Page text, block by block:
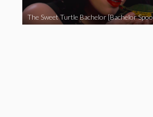
The Sweet Turtle Bachelor [Bachelor